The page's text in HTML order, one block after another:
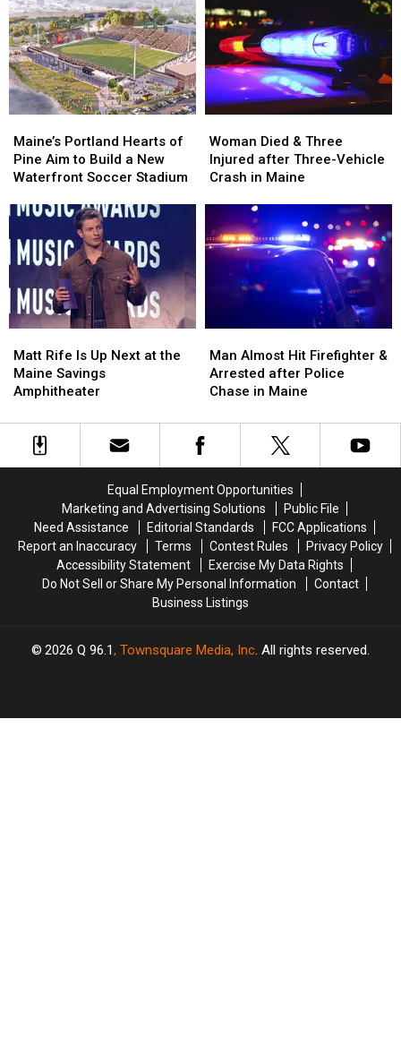
Visit
to
New
England
Visit
to
New
England
and
Assault
Maine
and
Assault
Maine
Portland
Hearts
of
Aim
Build
a
New
Waterfront
Soccer
Maine’s Portland Hearts of
Pine Aim to Build a New
Waterfront Soccer Stadium
Portland
Hearts
of
Aim
Build
a
New
Waterfront
Soccer
Died
&
Three
Three-
Vehicle
Crash
Woman Died & Three
Injured after Three-Vehicle
Crash in Maine
Died
&
Three
Three-
Vehicle
Crash
Rife
Is
Up
at
Matt Rife Is Up Next at the
Maine Savings
Amphitheater
Rife
Is
Up
at
Almost
Hit
Firefighter
Arrested
after
in
Maine
Man Almost Hit Firefighter &
Arrested after Police
Chase in Maine
Almost
Hit
Firefighter
Arrested
after
in
Maine
Equal Employment Opportunities
Marketing and Advertising Solutions
Public File
Need Assistance
Editorial Standards
FCC Applications
Report an Inaccuracy
Terms Contest Rules
Privacy Policy
Accessibility Statement
Exercise My Data Rights
Do Not Sell or Share My Personal Information
Contact
Business Listings
2026 Q 96.1, Townsquare Media, Inc. All rights reserved.